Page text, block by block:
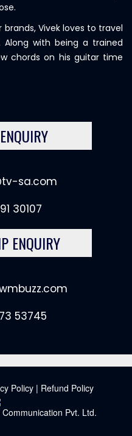
Vivek loves to travel
with being a trained
chords on his guitar time
sa.com
30107
ENQUIRY
53745
Policy | Refund Policy
Pvt. Ltd.